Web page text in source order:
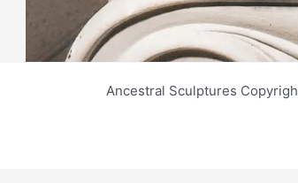
Ancestral Sculptures